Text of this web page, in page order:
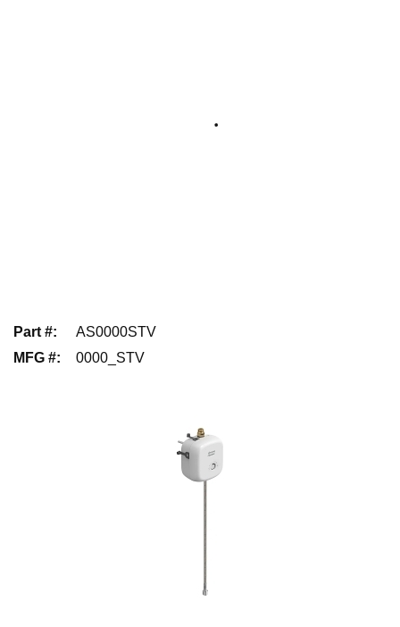
Part #:
AS0000STV
MFG #: 0000_STV